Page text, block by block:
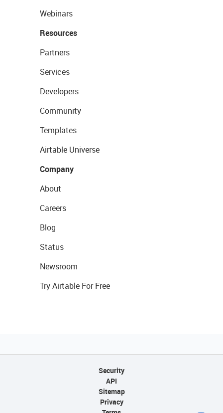
Webinars
Resources
Partners
Services
Developers
Community
Templates
Airtable Universe
Company
About
Careers
Blog
Status
Newsroom
Try Airtable For Free
Security
API
Sitemap
Privacy